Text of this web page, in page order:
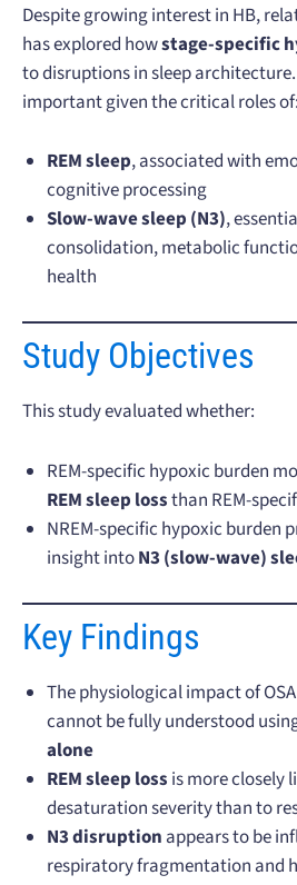
Despite growing interest in HB,
has explored howstage-specific
to disruptions in sleep
important given the critical roles of:
REM sleep, associated with
cognitive processing
Slow-wave sleep (N3),
consolidation, metabolic
health
Study Objectives
This study evaluated whether:
REM-specific hypoxic burden
REM sleep lossthan REM-
NREM-specific hypoxic burden
insight intoN3 (slow-wave)
Key Findings
The physiological impact of
cannot be fully understood
alone
REM sleep loss is more closely
desaturation severity than to
N3 disruption appears to be
respiratory fragmentation and